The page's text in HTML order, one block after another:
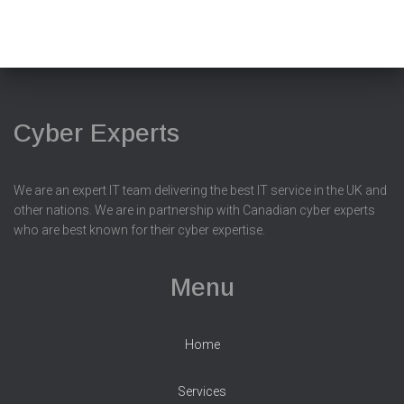
Cyber Experts
We are an expert IT team delivering the best IT service in the UK and
other nations. We are in partnership with Canadian cyber experts
who are best known for their cyber expertise.
Menu
Home
Services